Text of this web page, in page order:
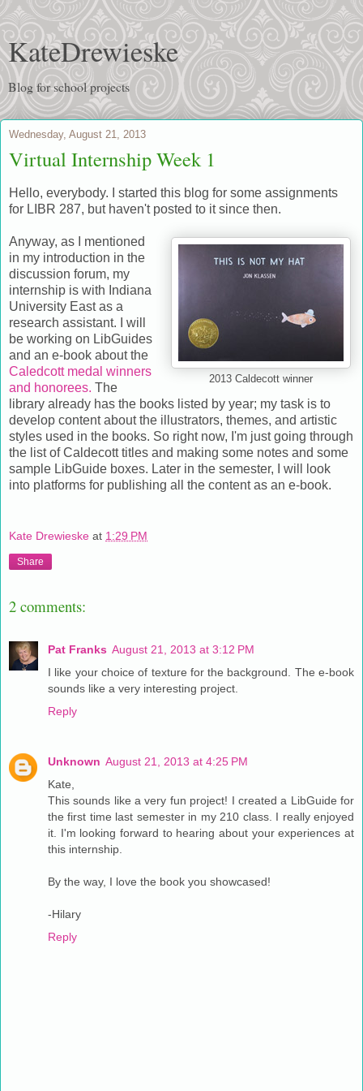
KateDrewieske
Blog for school projects
Wednesday, August 21, 2013
Virtual Internship Week 1
Hello, everybody. I started this blog for some assignments
for LIBR 287, but haven't posted to it since then.
2013 Caldecott winner
Anyway, as I mentioned
in my introduction in the
discussion forum, my
internship is with Indiana
University East as a
research assistant. I will
be working on LibGuides
and an e-book about the
Caledcott medal winners
and honorees. The
library already has the books listed by year; my task is to
develop content about the illustrators, themes, and artistic
styles used in the books. So right now, I'm just going through
the list of Caldecott titles and making some notes and some
sample LibGuide boxes. Later in the semester, I will look
into platforms for publishing all the content as an e-book.
Kate Drewieske at 1:29 PM
Share
2 comments:
Pat Franks August 21, 2013 at 3:12 PM
I like your choice of texture for the background. The e-book
sounds like a very interesting project.
Reply
Unknown August 21, 2013 at 4:25 PM
Kate,
This sounds like a very fun project! I created a LibGuide for
the first time last semester in my 210 class. I really enjoyed
it. I'm looking forward to hearing about your experiences at
this internship.
By the way, I love the book you showcased!
-Hilary
Reply